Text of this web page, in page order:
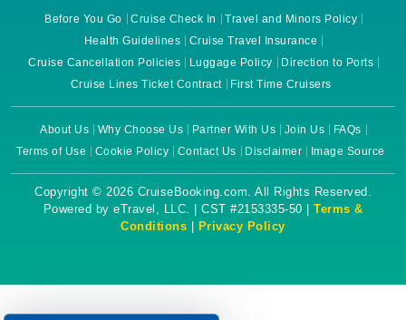
Before You Go Cruise Check In
Travel and Minors Policy
Health Guidelines
Cruise Travel Insurance
Cruise Cancellation Policies
Luggage Policy
Direction to Ports
Cruise Lines Ticket Contract
First Time Cruisers
About Us Why Choose Us Partner With Us Join Us
FAQs
Terms of Use
Cookie Policy Contact Us Disclaimer Image Source
Copyright © 2026 CruiseBooking.com. All Rights Reserved.
Powered by eTravel, LLC. | CST #2153335-50 | Terms &
Conditions
Privacy Policy